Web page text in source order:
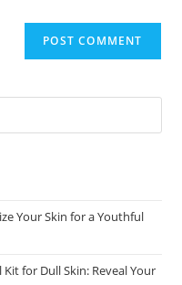
Your Skin for a Youthful
for Dull Skin: Reveal Your